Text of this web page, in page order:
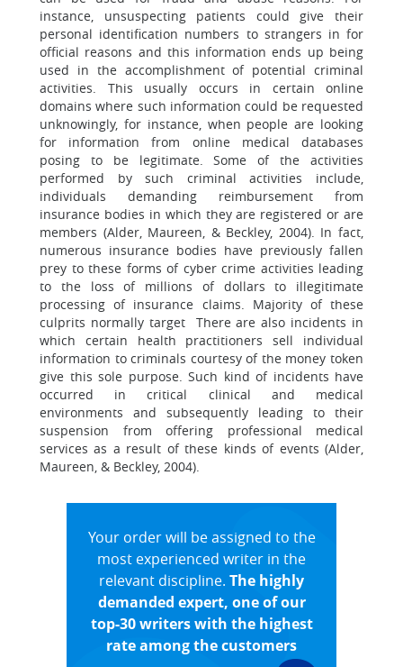
instance, unsuspecting patients could give their
personal identification numbers to strangers in for
official reasons and this information ends up being
used in the accomplishment of potential criminal
activities. This usually occurs in certain online
domains where such information could be requested
unknowingly, for instance, when people are looking
for information from online medical databases
posing to be legitimate. Some of the activities
performed by such criminal activities include,
individuals demanding reimbursement from
insurance bodies in which they are registered or are
members (Alder, Maureen, & Beckley, 2004). In fact,
numerous insurance bodies have previously fallen
prey to these forms of cyber crime activities leading
to the loss of millions of dollars to illegitimate
processing of insurance claims. Majority of these
culprits normally target There are also incidents in
which certain health practitioners sell individual
information to criminals courtesy of the money token
give this sole purpose. Such kind of incidents have
occurred in critical clinical and medical
environments and subsequently leading to their
suspension from offering professional medical
services as a result of these kinds of events (Alder,
Maureen, & Beckley, 2004).
Your order will be assigned to the
most experienced writer in the
relevant discipline. The highly
demanded expert, one of our
top-30 writers with the highest
rate among the customers